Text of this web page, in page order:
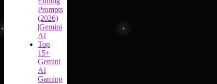
Prompts
(2026)
|Gemini
AI
Top
15+
Gemini
AI
Gaming